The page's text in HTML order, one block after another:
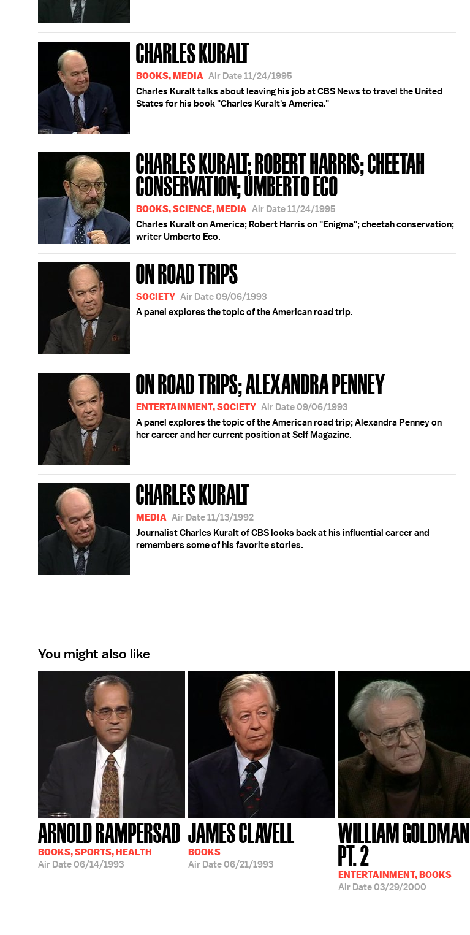
CHARLES KURALT
BOOKS, MEDIA Air Date 11/24/1995
Charles Kuralt talks about leaving his job at CBS News to travel the United
States for his book "Charles Kuralt's America."
CHARLES KURALT; ROBERT HARRIS; CHEETAH
CONSERVATION; UMBERTO ECO
BOOKS, SCIENCE, MEDIA Air Date 11/24/1995
Charles Kuralt on America; Robert Harris on "Enigma"; cheetah conservation;
writer Umberto Eco.
ON ROAD TRIPS
SOCIETY Air Date 09/06/1993
A panel explores the topic of the American road trip.
ON ROAD TRIPS; ALEXANDRA PENNEY
ENTERTAINMENT, SOCIETY Air Date 09/06/1993
A panel explores the topic of the American road trip; Alexandra Penney on
her career and her current position at Self Magazine.
CHARLES KURALT
MEDIA Air Date 11/13/1992
Journalist Charles Kuralt of CBS looks back at his influential career and
remembers some of his favorite stories.
You might also like
ARNOLD RAMPERSAD
BOOKS, SPORTS, HEALTH
Air Date06/14/1993
JAMES CLAVELL
BOOKS
Air Date06/21/1993
WILLIAM GOLDMAN,
PT. 2
ENTERTAINMENT, BOOKS
Air Date03/29/2000